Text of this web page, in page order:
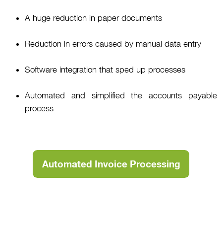
A huge reduction in paper documents
Reduction in errors caused by manual data entry
Software integration that sped up processes
Automated and simplified the accounts payable
process
Automated Invoice Processing